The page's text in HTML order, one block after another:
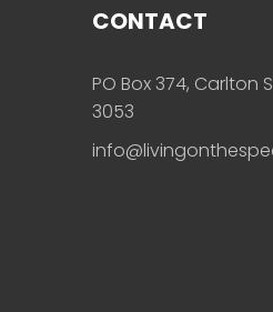
CONTACT
PO Box 374, Carlton
3053